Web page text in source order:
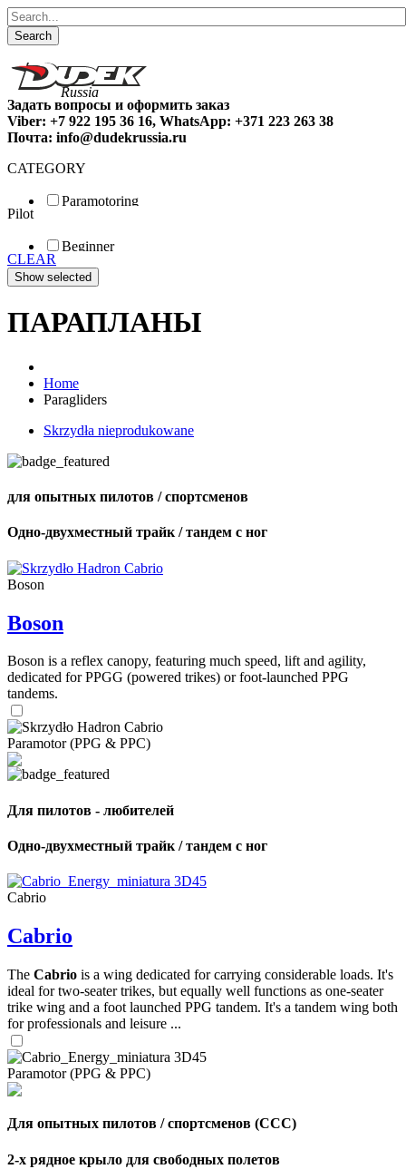
Search
Задать вопросы и оформить заказ
Viber: +7 922 195 36 16, WhatsApp: +371 223 263 38
Почта: info@dudekrussia.ru
CATEGORY
Paramotoring
Special
Pilot
Beginner
Fun
Sport
CLEAR
ПАРАПЛАНЫ
Home
Paragliders
Skrzydła nieprodukowane
для опытных пилотов / спортсменов
Одно-двухместный трайк / тандем с ног
Boson
Boson
Boson is a reflex canopy, featuring much speed, lift and agility,
dedicated for PPGG (powered trikes) or foot-launched PPG
tandems.
Paramotor (PPG & PPC)
Для пилотов - любителей
Одно-двухместный трайк / тандем с ног
Cabrio
Cabrio
The Cabrio is a wing dedicated for carrying considerable loads. It's
ideal for two-seater trikes, but equally well functions as one-seater
trike wing and a foot launched PPG tandem. It's a tandem wing both
for professionals and leisure ...
Paramotor (PPG & PPC)
Для опытных пилотов / спортсменов (CCC)
2-х рядное крыло для свободных полетов